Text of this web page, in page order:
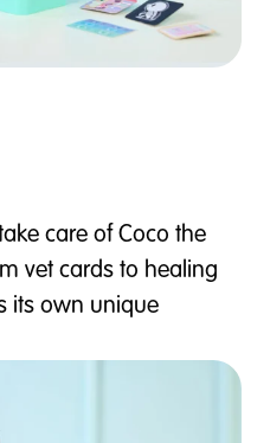
care of Coco the
vet cards to healing
its own unique